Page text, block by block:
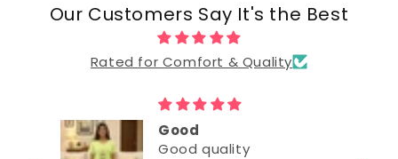
Our Customers Say It's the Best
Rated for Comfort & Quality
Good
Good